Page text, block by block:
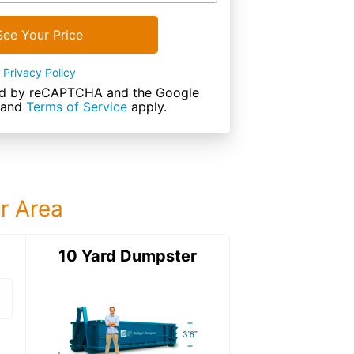
Your Price
Privacy Policy
by reCAPTCHA and the Google
and Terms of Service apply.
Area
15 Yard DumpsterDetails:
10 Yard Dumpster